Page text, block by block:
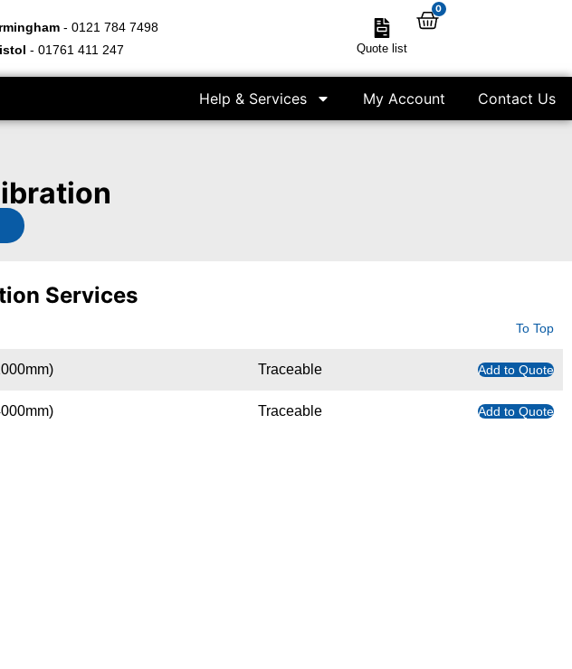
- 0121 784 7498
- 01761 411 247 Quote list
0
Help & Services My Account Contact Us
Services
To Top
Traceable Add to Quote
Traceable Add to Quote